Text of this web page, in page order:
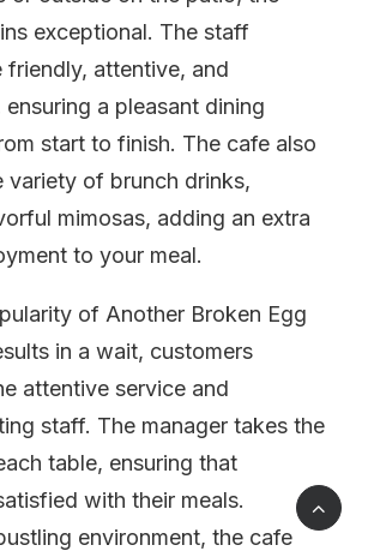
exceptional. The staff
friendly, attentive, and
a pleasant dining
start to finish. The cafe also
variety of brunch drinks,
mimosas, adding an extra
to your meal.
of Another Broken Egg
in a wait, customers
attentive service and
staff. The manager takes the
table, ensuring that
with their meals.
environment, the cafe